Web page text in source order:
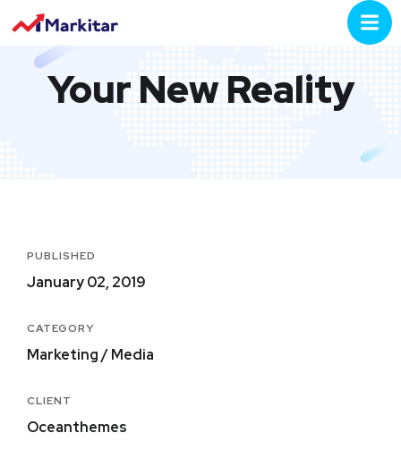
Your New Reality
PUBLISHED
January 02, 2019
CATEGORY
Marketing / Media
CLIENT
Oceanthemes